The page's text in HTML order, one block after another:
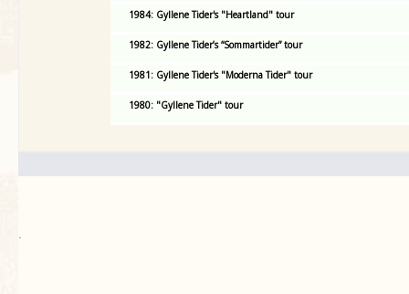
1984: Gyllene Tider's "Heartland" tour
1982: Gyllene Tider’s “Sommartider” tour
1981: Gyllene Tider's "Moderna Tider" tour
1980: "Gyllene Tider" tour
.